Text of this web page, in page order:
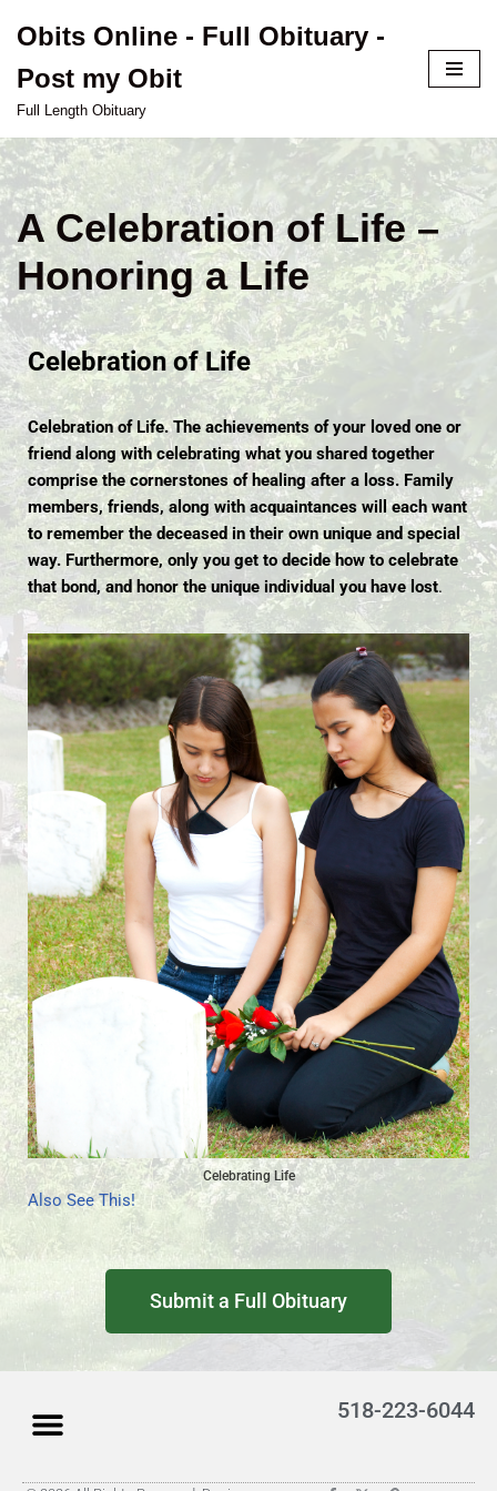
to
content
Obits Online - Full Obituary -
Post my Obit
Full Length Obituary
A Celebration of Life –
Honoring a Life
Celebration of Life
Celebration of Life. The achievements of your loved one or
friend along with celebrating what you shared together
comprise the cornerstones of healing after a loss. Family
members, friends, along with acquaintances will each want
to remember the deceased in their own unique and special
way. Furthermore, only you get to decide how to celebrate
that bond, and honor the unique individual you have lost.
Celebrating Life
Also See This!
Submit a Full Obituary
518-223-6044